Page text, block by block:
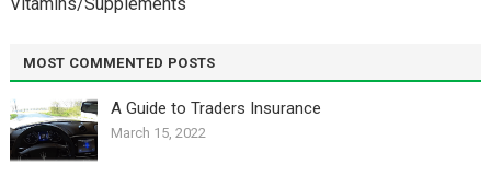
MOST COMMENTED POSTS
A Guide to Traders Insurance
March 15, 2022